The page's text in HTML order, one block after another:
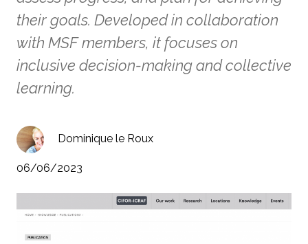
their goals. Developed in collaboration
with MSF members, it focuses on
inclusive decision-making and collective
learning.
Dominique le Roux
06/06/2023